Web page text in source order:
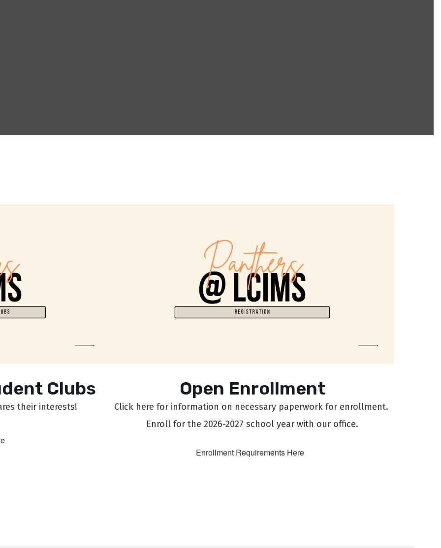
Clubs
their interests!
Open Enrollment
Click here for information on necessary paperwork for enrollment.
Enroll for the 2026-2027 school year with our office.
Enrollment Requirements Here